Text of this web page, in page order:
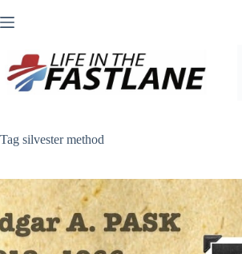
to
Tag silvester method